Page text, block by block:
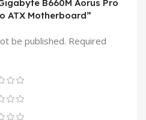
B660M Aorus Pro
ATX Motherboard”
be published. Required